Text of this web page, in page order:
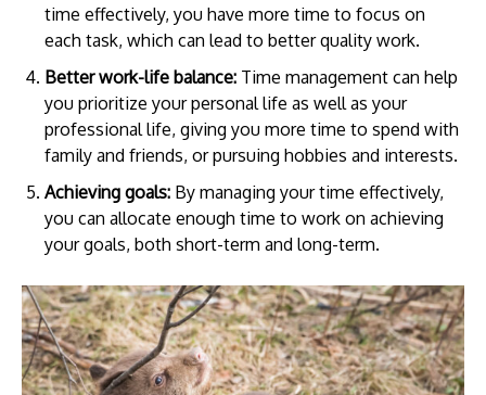
time effectively, you have more time to focus on
each task, which can lead to better quality work.
Better work-life balance: Time management can help
you prioritize your personal life as well as your
professional life, giving you more time to spend with
family and friends, or pursuing hobbies and interests.
Achieving goals: By managing your time effectively,
you can allocate enough time to work on achieving
your goals, both short-term and long-term.